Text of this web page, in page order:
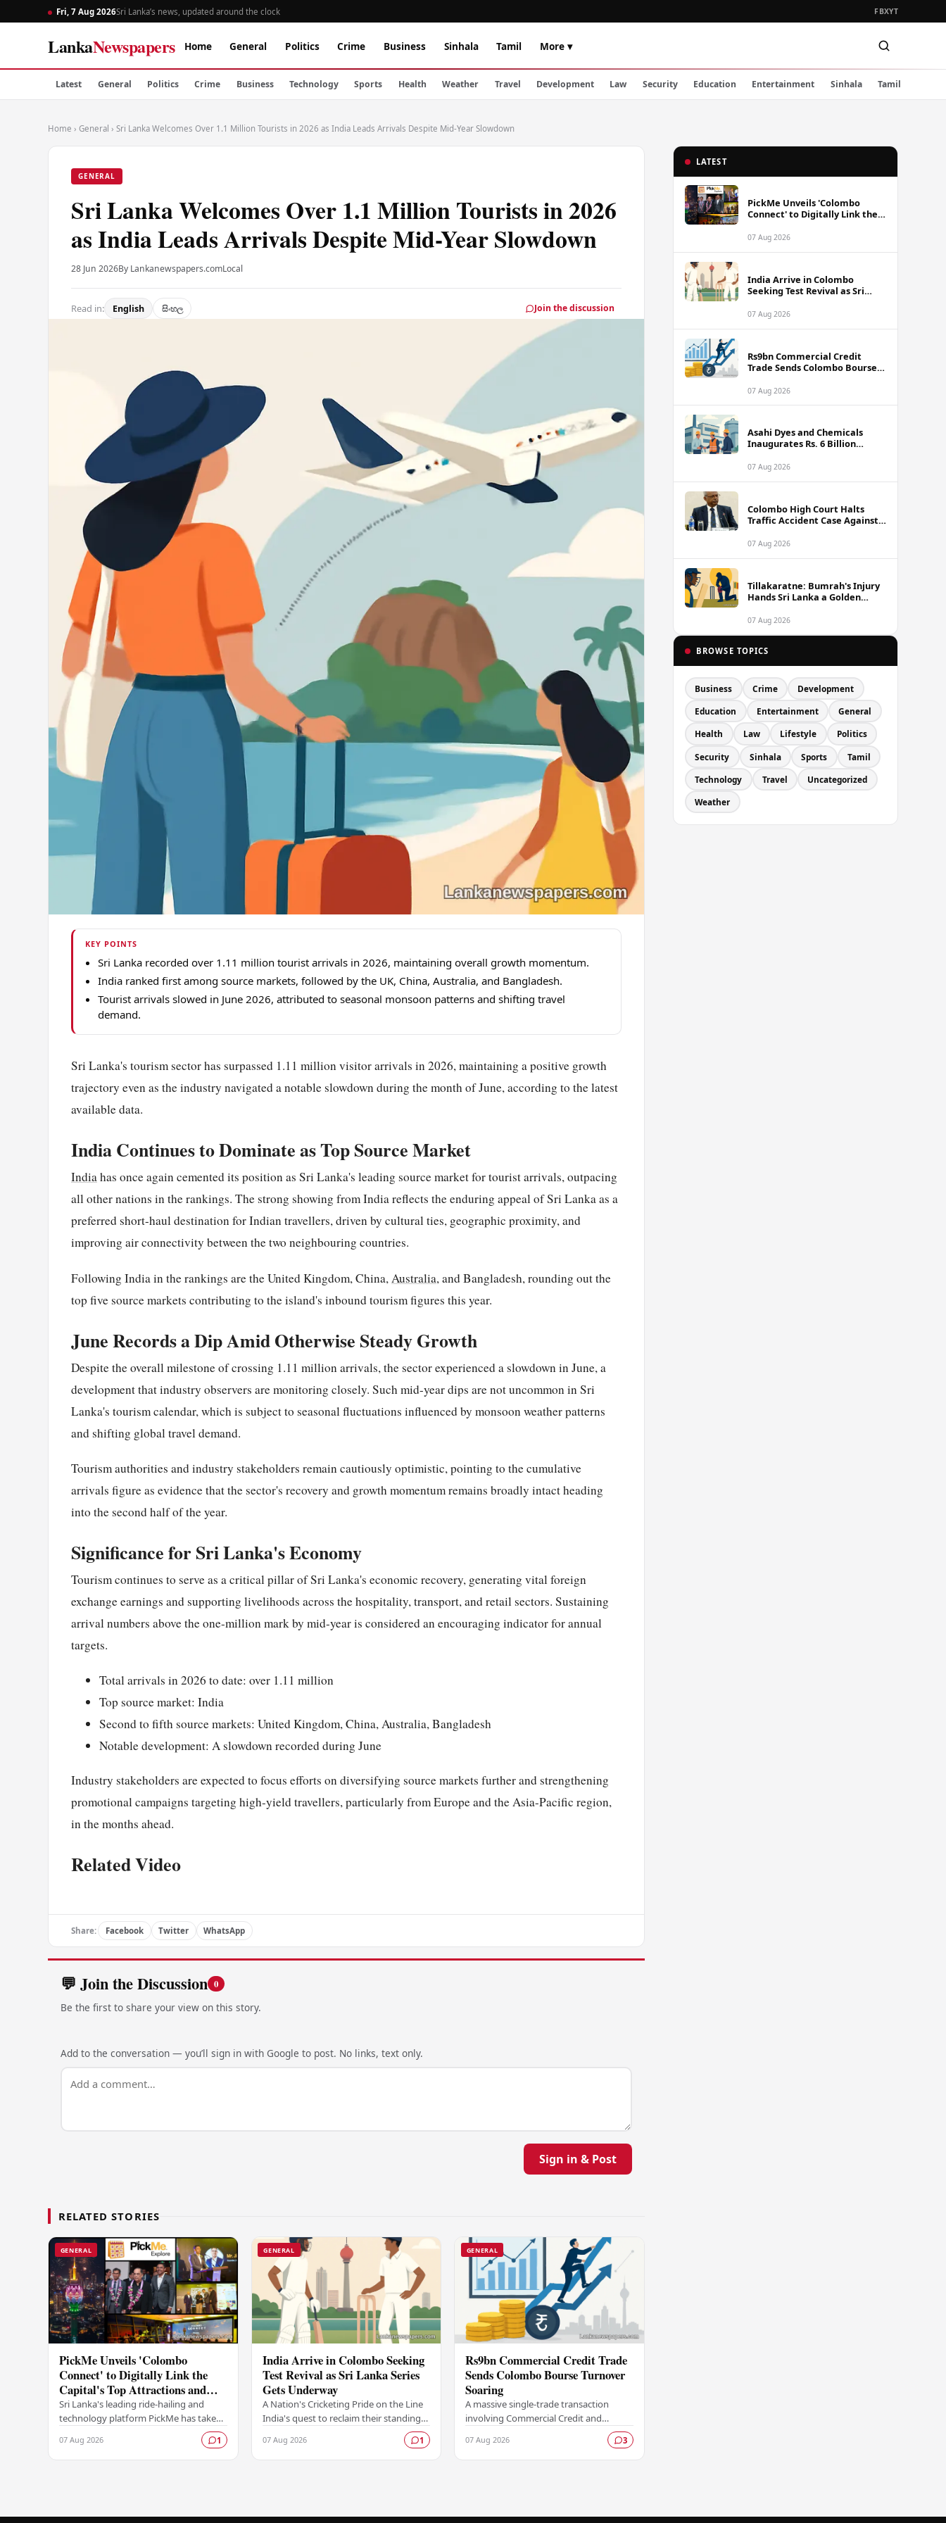
Fri, 7 Aug 2026Sri Lanka’s news, updated around the clock FBXYT
LankaNewspapers Home General Politics Crime Business Sinhala Tamil More ▾
Latest General Politics Crime Business Technology Sports Health Weather Travel Development Law Security Education Entertainment Sinhala Tamil
Home › General › Sri Lanka Welcomes Over 1.1 Million Tourists in 2026 as India Leads Arrivals Despite Mid-Year Slowdown
GENERAL
Sri Lanka Welcomes Over 1.1 Million Tourists in 2026
as India Leads Arrivals Despite Mid-Year Slowdown
28 Jun 2026By Lankanewspapers.comLocal
Read in: English සිංහල Join the discussion
KEY POINTS
Sri Lanka recorded over 1.11 million tourist arrivals in 2026, maintaining overall growth momentum.
India ranked first among source markets, followed by the UK, China, Australia, and Bangladesh.
Tourist arrivals slowed in June 2026, attributed to seasonal monsoon patterns and shifting travel
demand.
Sri Lanka's tourism sector has surpassed 1.11 million visitor arrivals in 2026, maintaining a positive growth
trajectory even as the industry navigated a notable slowdown during the month of June, according to the latest
available data.
India Continues to Dominate as Top Source Market
Indiahas once again cemented its position as Sri Lanka's leading source market for tourist arrivals, outpacing
all other nations in the rankings. The strong showing from India reflects the enduring appeal of Sri Lanka as a
preferred short-haul destination for Indian travellers, driven by cultural ties, geographic proximity, and
improving air connectivity between the two neighbouring countries.
Following India in the rankings are the United Kingdom, China, Australia, and Bangladesh, rounding out the
top five source markets contributing to the island's inbound tourism figures this year.
June Records a Dip Amid Otherwise Steady Growth
Despite the overall milestone of crossing 1.11 million arrivals, the sector experienced a slowdown in June, a
development that industry observers are monitoring closely. Such mid-year dips are not uncommon in Sri
Lanka's tourism calendar, which is subject to seasonal fluctuations influenced by monsoon weather patterns
and shifting global travel demand.
Tourism authorities and industry stakeholders remain cautiously optimistic, pointing to the cumulative
arrivals figure as evidence that the sector's recovery and growth momentum remains broadly intact heading
into the second half of the year.
Significance for Sri Lanka's Economy
Tourism continues to serve as a critical pillar of Sri Lanka's economic recovery, generating vital foreign
exchange earnings and supporting livelihoods across the hospitality, transport, and retail sectors. Sustaining
arrival numbers above the one-million mark by mid-year is considered an encouraging indicator for annual
targets.
Total arrivals in 2026 to date: over 1.11 million
Top source market: India
Second to fifth source markets: United Kingdom, China, Australia, Bangladesh
Notable development: A slowdown recorded during June
Industry stakeholders are expected to focus efforts on diversifying source markets further and strengthening
promotional campaigns targeting high-yield travellers, particularly from Europe and the Asia-Pacific region,
in the months ahead.
Related Video
Share: Facebook Twitter WhatsApp
💬 Join the Discussion 0
Be the first to share your view on this story.
Add to the conversation — you’ll sign in with Google to post. No links, text only.
Sign in & Post
RELATED STORIES
GENERAL
PickMe Unveils 'Colombo
Connect' to Digitally Link the
Capital's Top Attractions and
Experiences
Sri Lanka's leading ride-hailing and
technology platform PickMe has taken
a bold step into destination-based
digital services with the launch of
Colombo…
07 Aug 2026 1
GENERAL
India Arrive in Colombo Seeking
Test Revival as Sri Lanka Series
Gets Underway
A Nation's Cricketing Pride on the Line
India's quest to reclaim their standing
begins in Colombo, as the side faces
Sri…
07 Aug 2026 1
GENERAL
Rs9bn Commercial Credit Trade
Sends Colombo Bourse Turnover
Soaring
A massive single-trade transaction
involving Commercial Credit and
Finance PLC worth approximately Rs9
billion gave a significant boost to
turnover on the…
07 Aug 2026 3
LATEST
PickMe Unveils 'Colombo
Connect' to Digitally Link the
Experiences
07 Aug 2026
India Arrive in Colombo
Seeking Test Revival as Sri
07 Aug 2026
Rs9bn Commercial Credit
Trade Sends Colombo Bourse
07 Aug 2026
Asahi Dyes and Chemicals
Inaugurates Rs. 6 Billion
Biyagama
07 Aug 2026
Colombo High Court Halts
Traffic Accident Case Against
Seneviratne
07 Aug 2026
Tillakaratne: Bumrah's Injury
Hands Sri Lanka a Golden
07 Aug 2026
BROWSE TOPICS
Business Crime Development
Education Entertainment General
Health Law Lifestyle Politics
Security Sinhala Sports Tamil
Technology Travel Uncategorized
Weather